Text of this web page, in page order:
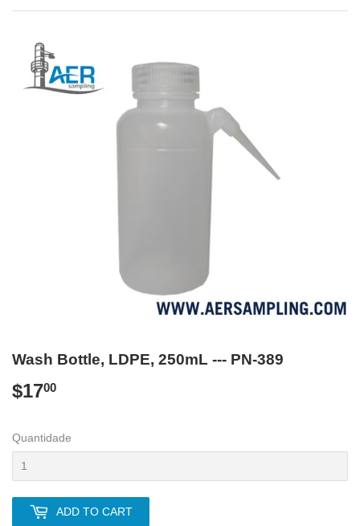
Wash Bottle, LDPE, 250mL --- PN-389
$1700
Quantidade
ADD TO CART